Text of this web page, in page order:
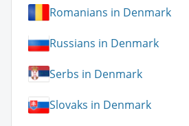
Romanians in Denmark
Russians in Denmark
Serbs in Denmark
Slovaks in Denmark